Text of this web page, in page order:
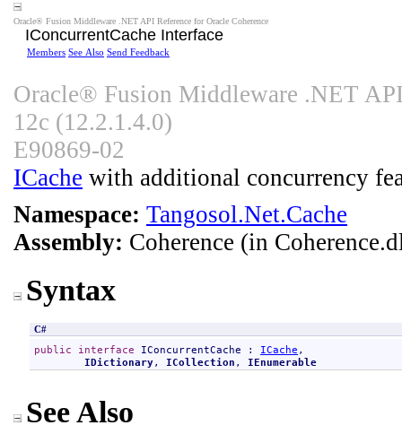
Oracle® Fusion Middleware .NET API Reference for Oracle Coherence
IConcurrentCache Interface
Members See Also Send Feedback
Oracle® Fusion Middleware .NET
12c (12.2.1.4.0)
E90869-02
ICache with additional concurrency
Namespace: Tangosol.Net.Cache
Assembly: Coherence (in
Syntax
C#
public interface IConcurrentCache : ICache ,
IDictionary, ICollection , IEnumerable
See Also